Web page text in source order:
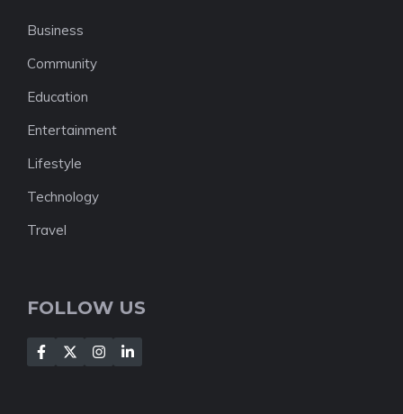
Business
Community
Education
Entertainment
Lifestyle
Technology
Travel
FOLLOW US